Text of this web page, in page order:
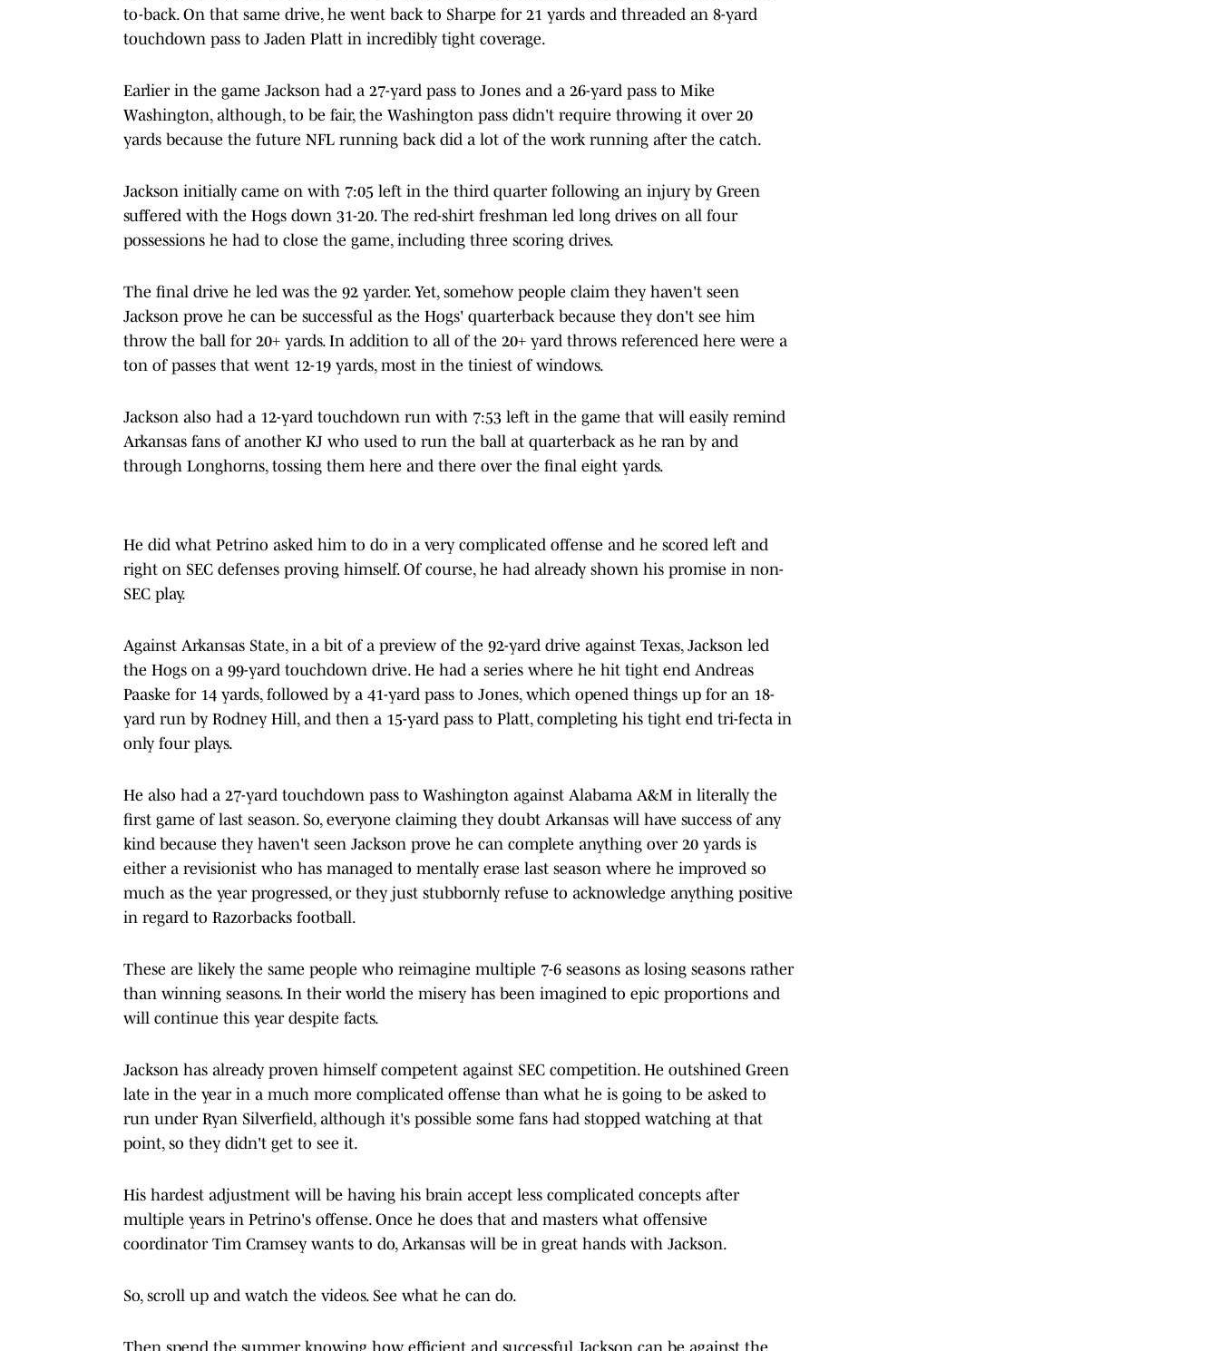
to-back. On that same drive, he went back to Sharpe for 21 yards and threaded an 8-yard
touchdown pass to Jaden Platt in incredibly tight coverage.
Earlier in the game Jackson had a 27-yard pass to Jones and a 26-yard pass to Mike
Washington, although, to be fair, the Washington pass didn't require throwing it over 20
yards because the future NFL running back did a lot of the work running after the catch.
Jackson initially came on with 7:05 left in the third quarter following an injury by Green
suffered with the Hogs down 31-20. The red-shirt freshman led long drives on all four
possessions he had to close the game, including three scoring drives.
The final drive he led was the 92 yarder. Yet, somehow people claim they haven't seen
Jackson prove he can be successful as the Hogs' quarterback because they don't see him
throw the ball for 20+ yards. In addition to all of the 20+ yard throws referenced here were a
ton of passes that went 12-19 yards, most in the tiniest of windows.
Jackson also had a 12-yard touchdown run with 7:53 left in the game that will easily remind
Arkansas fans of another KJ who used to run the ball at quarterback as he ran by and
through Longhorns, tossing them here and there over the final eight yards.
He did what Petrino asked him to do in a very complicated offense and he scored left and
right on SEC defenses proving himself. Of course, he had already shown his promise in non-
SEC play.
Against Arkansas State, in a bit of a preview of the 92-yard drive against Texas, Jackson led
the Hogs on a 99-yard touchdown drive. He had a series where he hit tight end Andreas
Paaske for 14 yards, followed by a 41-yard pass to Jones, which opened things up for an 18-
yard run by Rodney Hill, and then a 15-yard pass to Platt, completing his tight end tri-fecta in
only four plays.
He also had a 27-yard touchdown pass to Washington against Alabama A&M in literally the
first game of last season. So, everyone claiming they doubt Arkansas will have success of any
kind because they haven't seen Jackson prove he can complete anything over 20 yards is
either a revisionist who has managed to mentally erase last season where he improved so
much as the year progressed, or they just stubbornly refuse to acknowledge anything positive
in regard to Razorbacks football.
These are likely the same people who reimagine multiple 7-6 seasons as losing seasons rather
than winning seasons. In their world the misery has been imagined to epic proportions and
will continue this year despite facts.
Jackson has already proven himself competent against SEC competition. He outshined Green
late in the year in a much more complicated offense than what he is going to be asked to
run under Ryan Silverfield, although it's possible some fans had stopped watching at that
point, so they didn't get to see it.
His hardest adjustment will be having his brain accept less complicated concepts after
multiple years in Petrino's offense. Once he does that and masters what offensive
coordinator Tim Cramsey wants to do, Arkansas will be in great hands with Jackson.
So, scroll up and watch the videos. See what he can do.
Then spend the summer knowing how efficient and successful Jackson can be against the